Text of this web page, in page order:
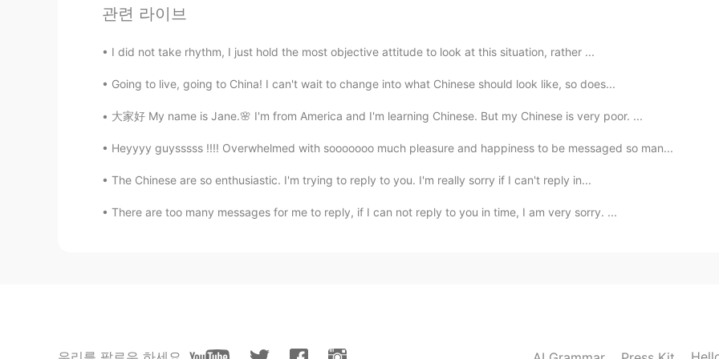
宸子睡不醒
관련 라이브
I did not take rhythm, I just hold the most objective attitude to look at this situation, rather ...
Going to live, going to China! I can't wait to change into what Chinese should look like, so does...
大家好 My name is Jane.🌸 I'm from America and I'm learning Chinese. But my Chinese is very poor. ...
Heyyyy guysssss !!!! Overwhelmed with sooooooo much pleasure and happiness to be messaged so man...
The Chinese are so enthusiastic. I'm trying to reply to you. I'm really sorry if I can't reply in...
There are too many messages for me to reply, if I can not reply to you in time, I am very sorry. ...